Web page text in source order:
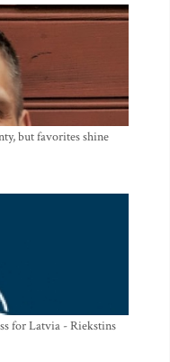
but favorites shine
for Latvia - Riekstins